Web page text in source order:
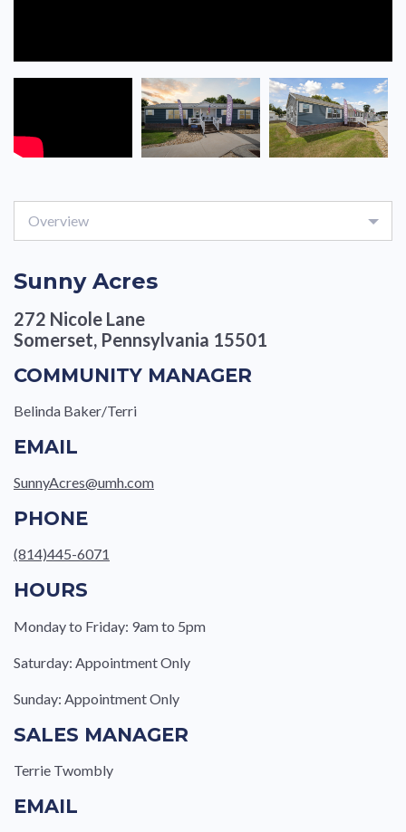
Overview
Sunny Acres
272 Nicole Lane
Somerset, Pennsylvania 15501
COMMUNITY MANAGER
Belinda Baker/Terri
EMAIL
SunnyAcres@umh.com
PHONE
(814)445-6071
HOURS
Monday to Friday: 9am to 5pm
Saturday: Appointment Only
Sunday: Appointment Only
SALES MANAGER
Terrie Twombly
EMAIL